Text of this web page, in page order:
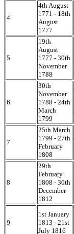
4
4th August
1771 - 18th
August
1777
5
19th
August
1777 - 30th
November
1788
6
30th
November
1788 - 24th
March
1799
7
25th March
1799 - 27th
February
1808
8
29th
February
1808 - 30th
December
1812
9
1st January
1813 - 21st
July 1816